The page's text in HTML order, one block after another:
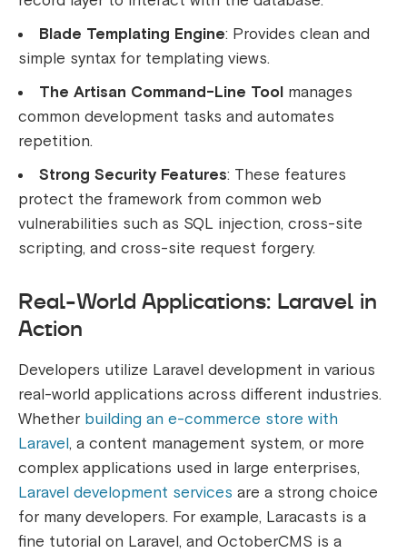
Blade Templating Engine: Provides clean and
simple syntax for templating views.
The Artisan Command-Line Tool manages
common development tasks and automates
repetition.
Strong Security Features: These features
protect the framework from common web
vulnerabilities such as SQL injection, cross-site
scripting, and cross-site request forgery.
Real-World Applications: Laravel in
Action
Developers utilize Laravel development in various
real-world applications across different industries.
Whether building an e-commerce store with
Laravel, a content management system, or more
complex applications used in large enterprises,
Laravel development services are a strong choice
for many developers. For example, Laracasts is a
fine tutorial on Laravel, and OctoberCMS is a